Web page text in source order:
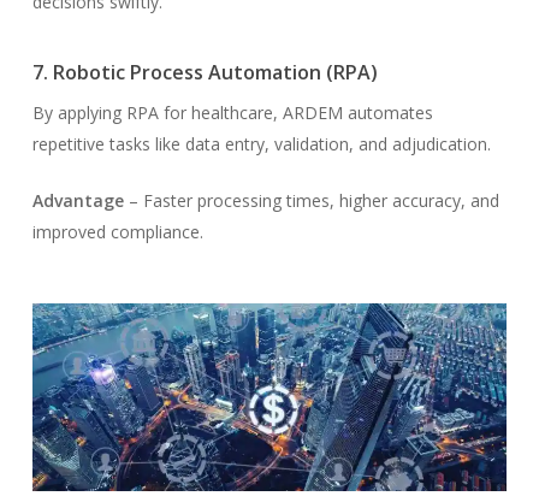
7. Robotic Process Automation (RPA)
By applying RPA for healthcare, ARDEM automates
repetitive tasks like data entry, validation, and adjudication.
Advantage– Faster processing times, higher accuracy, and
improved compliance.